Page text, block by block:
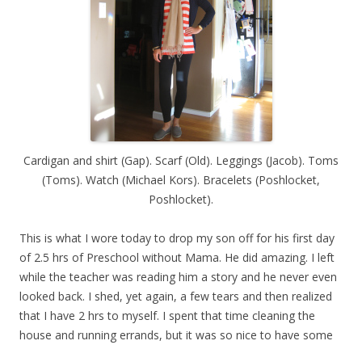
Cardigan and shirt (Gap). Scarf (Old). Leggings (Jacob). Toms
(Toms). Watch (Michael Kors). Bracelets (Poshlocket,
Poshlocket).
This is what I wore today to drop my son off for his first day
of 2.5 hrs of Preschool without Mama. He did amazing. I left
while the teacher was reading him a story and he never even
looked back. I shed, yet again, a few tears and then realized
that I have 2 hrs to myself. I spent that time cleaning the
house and running errands, but it was so nice to have some